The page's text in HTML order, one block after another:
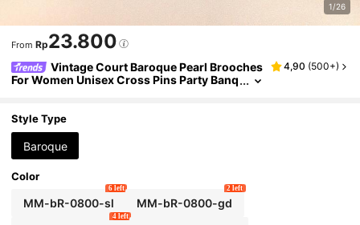
1/26
From Rp23.800
Vintage Court Baroque Pearl Brooches
For Women Unisex Cross Pins Party Banq
4,90 (500+)
Style Type
Baroque
Color
MM-bR-0800-sl
6 left
MM-bR-0800-gd
2 left
4 left